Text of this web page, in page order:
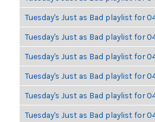
Tuesday's Just as Bad playlist for
Tuesday's Just as Bad playlist for
Tuesday's Just as Bad playlist for
Tuesday's Just as Bad playlist for
Tuesday's Just as Bad playlist for
Tuesday's Just as Bad playlist for